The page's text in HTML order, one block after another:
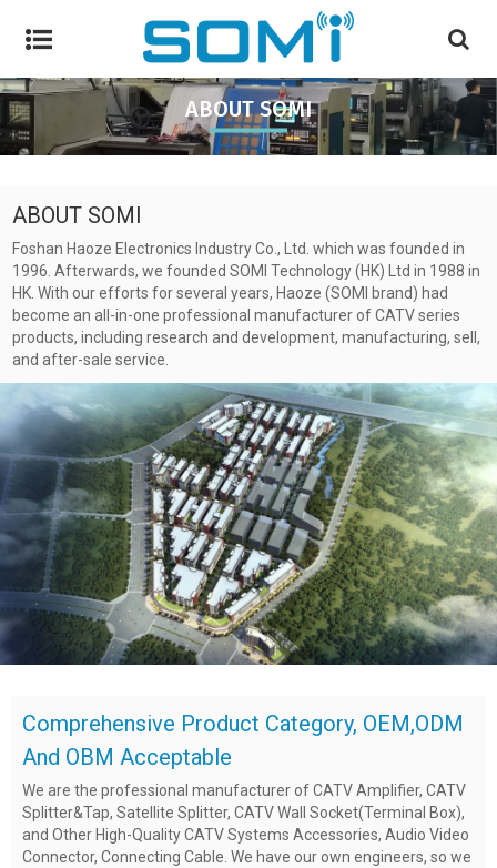
ABOUT SOMI
ABOUT SOMI
Foshan Haoze Electronics Industry Co., Ltd. which was founded in
1996. Afterwards, we founded SOMI Technology (HK) Ltd in 1988 in
HK. With our efforts for several years, Haoze (SOMI brand) had
become an all-in-one professional manufacturer of CATV series
products, including research and development, manufacturing, sell,
and after-sale service.
Comprehensive Product Category, OEM,ODM
And OBM Acceptable
We are the professional manufacturer of CATV Amplifier, CATV
Splitter&Tap, Satellite Splitter, CATV Wall Socket(Terminal Box),
and Other High-Quality CATV Systems Accessories, Audio Video
Connector, Connecting Cable. We have our own engineers, so we